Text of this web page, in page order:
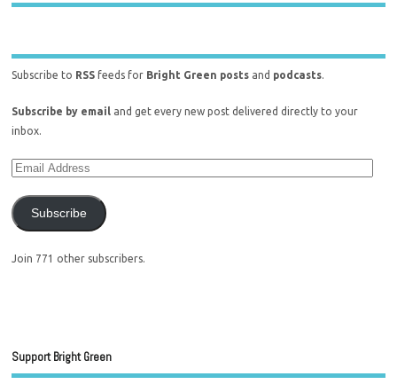
Subscribe to RSS feeds for Bright Green posts and podcasts.
Subscribe by email and get every new post delivered directly to your
inbox.
Subscribe
Join 771 other subscribers.
Support Bright Green